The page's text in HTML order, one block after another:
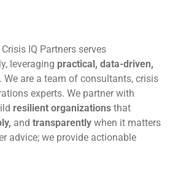
IQ Partners serves
leveraging practical, data-driven,
We are a team of consultants, crisis
experts. We partner with
resilient organizations that
and transparently when it matters
advice; we provide actionable